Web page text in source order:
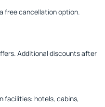
free cancellation option.
Additional discounts after
facilities: hotels, cabins,